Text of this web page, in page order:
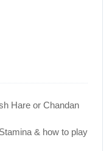
Hare or Chandan
& how to play